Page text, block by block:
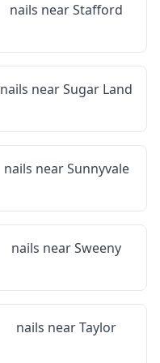
nails nearStafford
nails nearSugar Land
nails nearSunnyvale
nails nearSweeny
nails nearTaylor